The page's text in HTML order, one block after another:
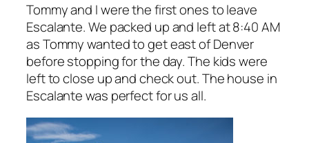
Tommy and I were the first ones to leave
Escalante. We packed up and left at 8:40 AM
as Tommy wanted to get east of Denver
before stopping for the day. The kids were
left to close up and check out. The house in
Escalante was perfect for us all.